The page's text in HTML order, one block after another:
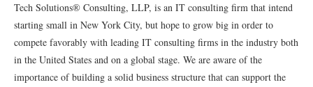
Tech Solutions® Consulting, LLP, is an IT consulting ﬁrm that intend
starting small in New York City, but hope to grow big in order to
compete favorably with leading IT consulting ﬁrms in the industry both
in the United States and on a global stage. We are aware of the
importance of building a solid business structure that can support the